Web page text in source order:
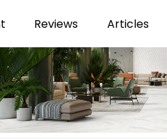
Reviews Articles